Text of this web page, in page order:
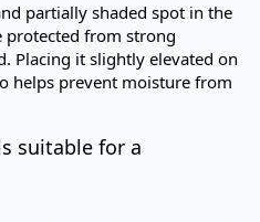
partially shaded spot in the
protected from strong
Placing it slightly elevated on
helps prevent moisture from
suitable for a